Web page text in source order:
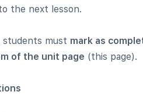
the next lesson.
students must mark as
of the unit page (this page).